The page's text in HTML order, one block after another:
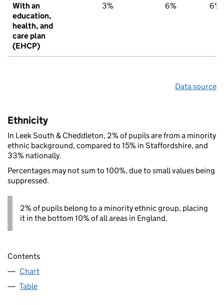
With an
education,
health, and
care plan
(EHCP)
3% 6% 6%
Data source
Ethnicity
In Leek South & Cheddleton, 2% of pupils are from a minority
ethnic background, compared to 15% in Staffordshire, and
33% nationally.
Percentages may not sum to 100%, due to small values being
suppressed.
2% of pupils belong to a minority ethnic group, placing
it in the bottom 10% of all areas in England.
Contents
Chart
Table